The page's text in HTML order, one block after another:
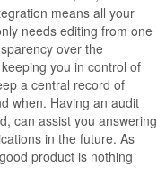
means all your
needs editing from one
over the
you in control of
a central record of
when. Having an audit
can assist you answering
in the future. As
product is nothing